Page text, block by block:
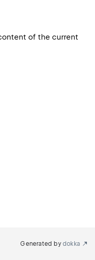
of the current
Generated by dokka